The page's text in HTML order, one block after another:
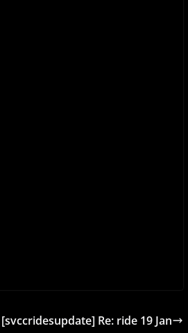
[svccridesupdate] Re: ride 19 Jan